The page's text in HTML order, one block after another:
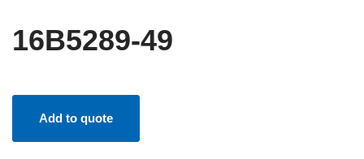
16B5289-49
Add to quote